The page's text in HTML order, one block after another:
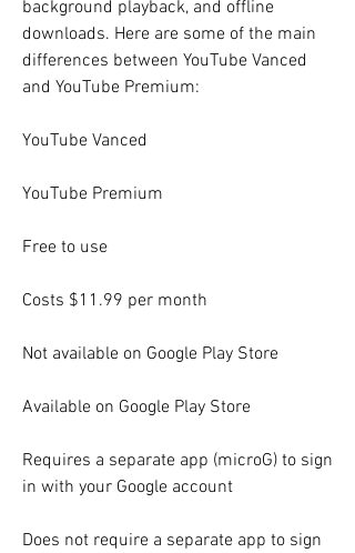
background playback, and offline
downloads. Here are some of the main
differences between YouTube Vanced
and YouTube Premium:
YouTube Vanced
YouTube Premium
Free to use
Costs $11.99 per month
Not available on Google Play Store
Available on Google Play Store
Requires a separate app (microG) to sign
in with your Google account
Does not require a separate app to sign